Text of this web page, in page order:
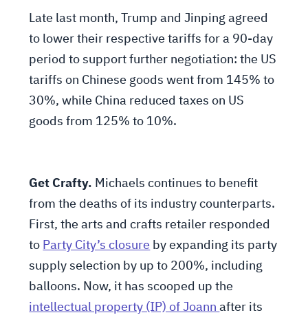
Late last month, Trump and Jinping agreed
to lower their respective tariffs for a 90-day
period to support further negotiation: the US
tariffs on Chinese goods went from 145% to
30%, while China reduced taxes on US
goods from 125% to 10%.
Get Crafty. Michaels continues to benefit
from the deaths of its industry counterparts.
First, the arts and crafts retailer responded
to Party City’s closure by expanding its party
supply selection by up to 200%, including
balloons. Now, it has scooped up the
intellectual property (IP) of Joannafter its